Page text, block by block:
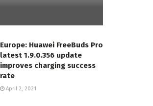
Europe: Huawei FreeBuds Pro
latest 1.9.0.356 update
improves charging success
rate
April 2, 2021